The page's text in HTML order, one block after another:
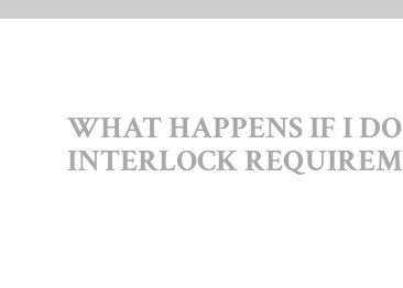
WHAT HAPPENS IF I
INTERLOCK